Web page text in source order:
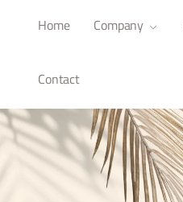
Home Company
Contact